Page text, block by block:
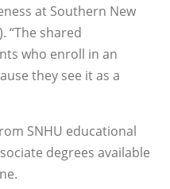
at Southern New
“The shared
who enroll in an
they see it as a
SNHU educational
degrees available